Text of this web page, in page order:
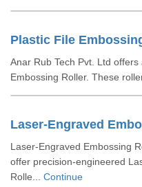
Plastic File
Anar Rub Tech Pvt. Ltd
Embossing Roller. These
Laser-Engraved
Laser-Engraved Embossing
offer precision-engineered
Rolle... Continue